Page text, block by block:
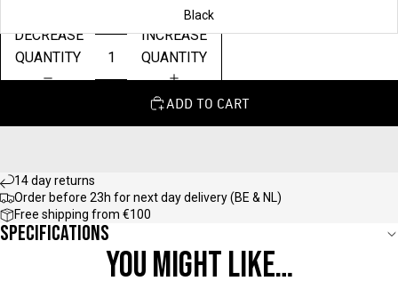
Black
DECREASE
QUANTITY
INCREASE
QUANTITY
ADD TO CART
14 day returns
Order before 23h for next day delivery (BE & NL)
Free shipping from €100
Specifications
YOU MIGHT LIKE…